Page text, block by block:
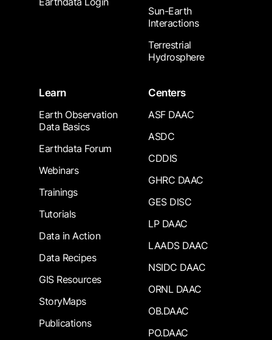
Sun-Earth
Interactions
Terrestrial
Hydrosphere
Learn
Earth Observation
Data Basics
Earthdata Forum
Webinars
Trainings
Tutorials
Data in Action
Data Recipes
GIS Resources
StoryMaps
Publications
Centers
ASF DAAC
ASDC
CDDIS
GHRC DAAC
GES DISC
LP DAAC
LAADS DAAC
NSIDC DAAC
ORNL DAAC
OB.DAAC
PO.DAAC